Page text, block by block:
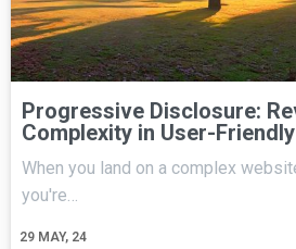
Progressive Disclosure:
Complexity in User-
29 MAY, 24
When you land on a complex
you're…